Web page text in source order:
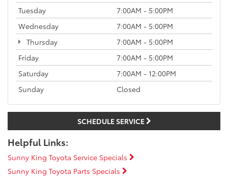
Tuesday
7:00AM - 5:00PM
Wednesday
7:00AM - 5:00PM
Thursday
7:00AM - 5:00PM
Friday
7:00AM - 5:00PM
Saturday
7:00AM - 12:00PM
Sunday
Closed
SCHEDULE SERVICE
Helpful Links:
Sunny King Toyota Service Specials
Sunny King Toyota Parts Specials